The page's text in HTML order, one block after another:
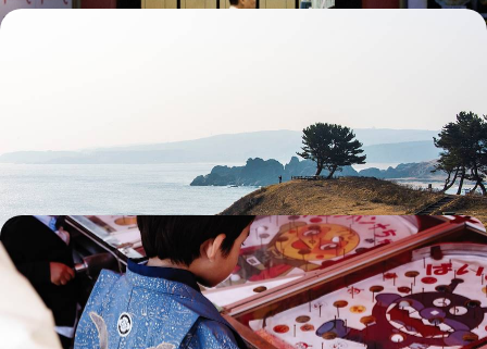
castles and crater lakes, spectacular islets and secret temples.
15 days, from $ 5700 to $ 8600
Mangamania, ninjas and Ghibli magic - Japan
through the eyes of a child
Tokyo, Kyoto, Nagoya and not forgetting the Japanese Alps: a variety
of worlds to explore as a family.